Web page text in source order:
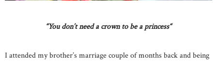
“You don’t need a crown to be a princess“
I attended my brother’s marriage couple of months back and being